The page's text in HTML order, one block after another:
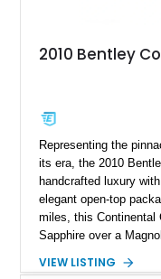
2010 Bentley
Representing the
its era, the 2010
handcrafted luxury
elegant open-top
miles, this Continental
Sapphire over a
combination that
VIEW LISTING